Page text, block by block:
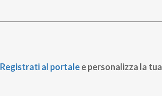
Registrati al portalee personalizza la tua